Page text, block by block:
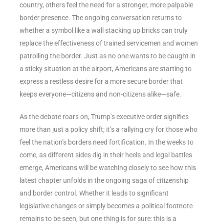
country, others feel the need for a stronger, more palpable
border presence. The ongoing conversation returns to
whether a symbol like a wall stacking up bricks can truly
replace the effectiveness of trained servicemen and women
patrolling the border. Just as no one wants to be caught in
a sticky situation at the airport, Americans are starting to
express a restless desire for a more secure border that
keeps everyone—citizens and non-citizens alike—safe.
As the debate roars on, Trump’s executive order signifies
more than just a policy shift; it’s a rallying cry for those who
feel the nation’s borders need fortification. In the weeks to
come, as different sides dig in their heels and legal battles
emerge, Americans will be watching closely to see how this
latest chapter unfolds in the ongoing saga of citizenship
and border control. Whether it leads to significant
legislative changes or simply becomes a political footnote
remains to be seen, but one thing is for sure: this is a